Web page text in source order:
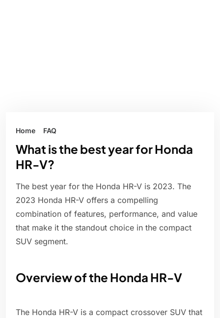
Home FAQ
What is the best year for Honda
HR-V?
The best year for the Honda HR-V is 2023. The
2023 Honda HR-V offers a compelling
combination of features, performance, and value
that make it the standout choice in the compact
SUV segment.
Overview of the Honda HR-V
The Honda HR-V is a compact crossover SUV that